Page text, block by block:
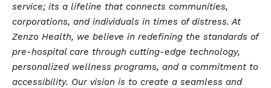
service; its a lifeline that connects communities,
corporations, and individuals in times of distress. At
Zenzo Health, we believe in redefining the standards of
pre-hospital care through cutting-edge technology,
personalized wellness programs, and a commitment to
accessibility. Our vision is to create a seamless and